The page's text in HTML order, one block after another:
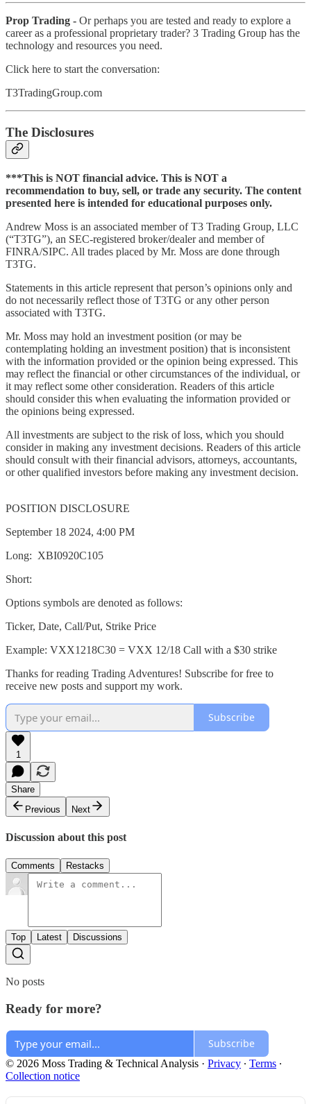
Prop Trading - Or perhaps you are tested and ready to explore a
career as a professional proprietary trader? 3 Trading Group has the
technology and resources you need.
Click here to start the conversation:
T3TradingGroup.com
The Disclosures
***This is NOT financial advice. This is NOT a
recommendation to buy, sell, or trade any security. The content
presented here is intended for educational purposes only.
Andrew Moss is an associated member of T3 Trading Group, LLC
(“T3TG”), an SEC-registered broker/dealer and member of
FINRA/SIPC. All trades placed by Mr. Moss are done through
T3TG.
Statements in this article represent that person’s opinions only and
do not necessarily reflect those of T3TG or any other person
associated with T3TG.
Mr. Moss may hold an investment position (or may be
contemplating holding an investment position) that is inconsistent
with the information provided or the opinion being expressed. This
may reflect the financial or other circumstances of the individual, or
it may reflect some other consideration. Readers of this article
should consider this when evaluating the information provided or
the opinions being expressed.
All investments are subject to the risk of loss, which you should
consider in making any investment decisions. Readers of this article
should consult with their financial advisors, attorneys, accountants,
or other qualified investors before making any investment decision.
POSITION DISCLOSURE
September 18 2024, 4:00 PM
Long: XBI0920C105
Short:
Options symbols are denoted as follows:
Ticker, Date, Call/Put, Strike Price
Example: VXX1218C30 = VXX 12/18 Call with a $30 strike
Thanks for reading Trading Adventures! Subscribe for free to
receive new posts and support my work.
Subscribe
1
Share
Previous
Next
Discussion about this post
Comments Restacks
Top Latest Discussions
No posts
Ready for more?
Subscribe
© 2026 Moss Trading & Technical Analysis · Privacy ∙ Terms ∙
Collection notice